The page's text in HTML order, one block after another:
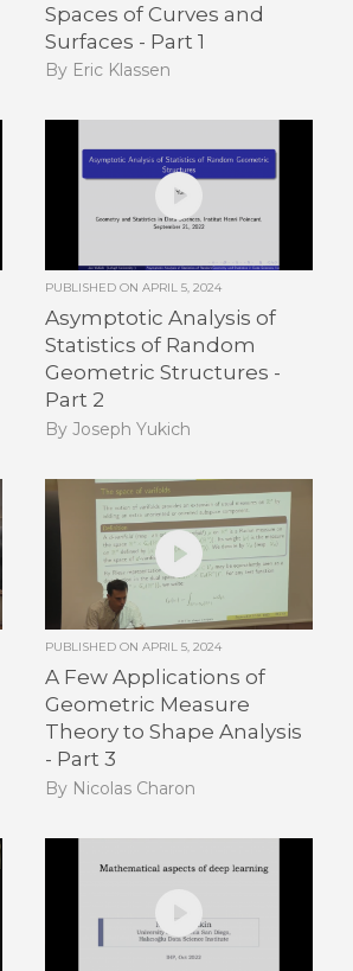
Spaces of Curves and
Surfaces - Part 1
By Eric Klassen
PUBLISHED ON APRIL 5, 2024
Asymptotic Analysis of
Statistics of Random
Geometric Structures -
Part 2
By Joseph Yukich
PUBLISHED ON APRIL 5, 2024
A Few Applications of
Geometric Measure
Theory to Shape Analysis
- Part 3
By Nicolas Charon